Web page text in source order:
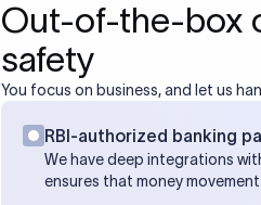
Out-of-the-box
safety
You focus on business, and let us
RBI-authorized banking
We have deep integrations
ensures that money